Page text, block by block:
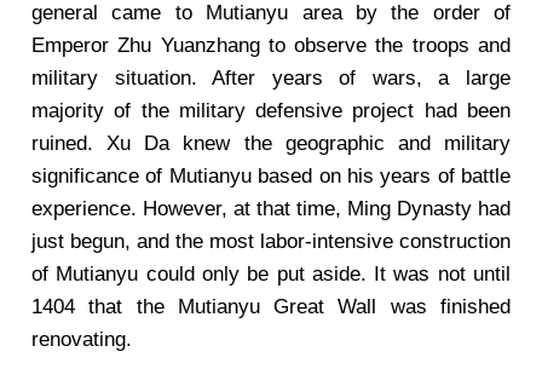
general came to Mutianyu area by the order of
Emperor Zhu Yuanzhang to observe the troops and
military situation. After years of wars, a large
majority of the military defensive project had been
ruined. Xu Da knew the geographic and military
significance of Mutianyu based on his years of battle
experience. However, at that time, Ming Dynasty had
just begun, and the most labor-intensive construction
of Mutianyu could only be put aside. It was not until
1404 that the Mutianyu Great Wall was finished
renovating.